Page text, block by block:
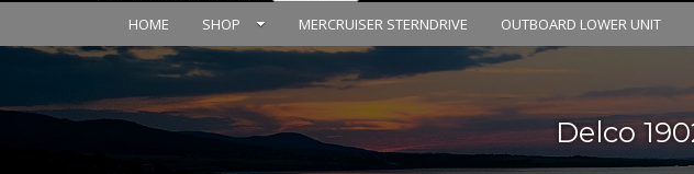
HOME
SHOP MERCRUISER STERNDRIVE OUTBOARD LOWER UNIT
Delco